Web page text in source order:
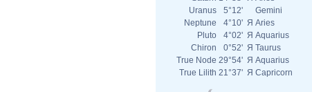
Uranus
5°12'
Gemini
Neptune
4°10' Я Aries
Pluto
4°02' Я Aquarius
Chiron
0°52' Я Taurus
True Node 29°54' Я Aquarius
True Lilith 21°37' Я Capricorn